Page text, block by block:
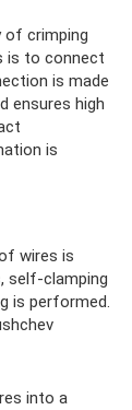
of crimping
is to connect
is made
ensures high
is
wires is
self-clamping
is performed.
into a